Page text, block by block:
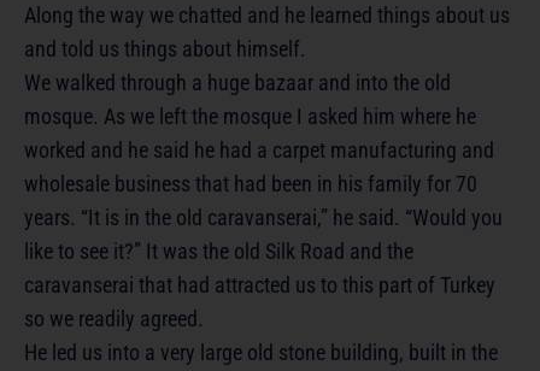
Along the way we chatted and he learned things about us
and told us things about himself.
We walked through a huge bazaar and into the old
mosque. As we left the mosque I asked him where he
worked and he said he had a carpet manufacturing and
wholesale business that had been in his family for 70
years. “It is in the old caravanserai,” he said. “Would you
like to see it?” It was the old Silk Road and the
caravanserai that had attracted us to this part of Turkey
so we readily agreed.
He led us into a very large old stone building, built in the